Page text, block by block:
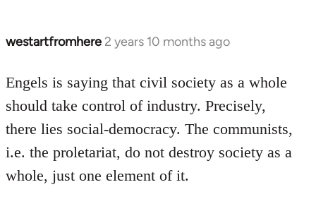
westartfromhere 2 years 10 months ago
Engels is saying that civil society as a whole
should take control of industry. Precisely,
there lies social-democracy. The communists,
i.e. the proletariat, do not destroy society as a
whole, just one element of it.